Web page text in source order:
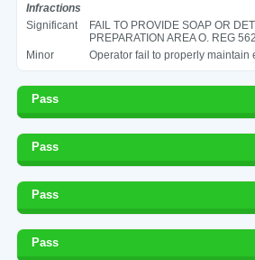
Infractions
Significant
FAIL TO PROVIDE SOAP OR
PREPARATION AREA O. REG
Minor
Operator fail to properly maintain
Pass
Pass
Pass
Pass